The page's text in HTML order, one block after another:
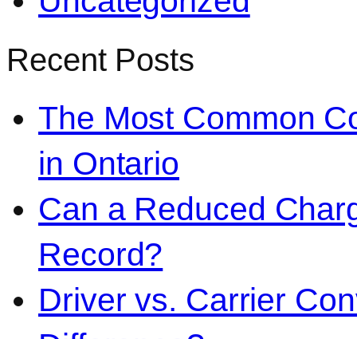
Recent Posts
The Most Common
in Ontario
Can a Reduced
Record?
Driver vs. Carrier